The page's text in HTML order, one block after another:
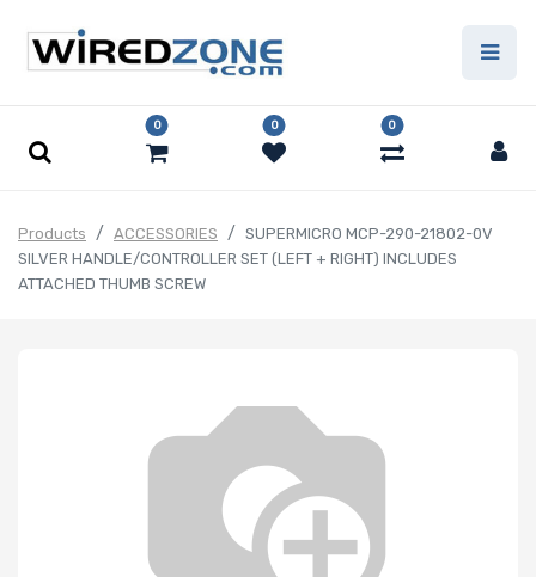
0 0 0
Products ACCESSORIES
SUPERMICRO MCP-290-21802-0V
SILVER HANDLE/CONTROLLER SET (LEFT + RIGHT) INCLUDES
ATTACHED THUMB SCREW